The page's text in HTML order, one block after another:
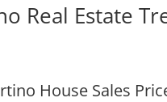
Real Estate
House Sales